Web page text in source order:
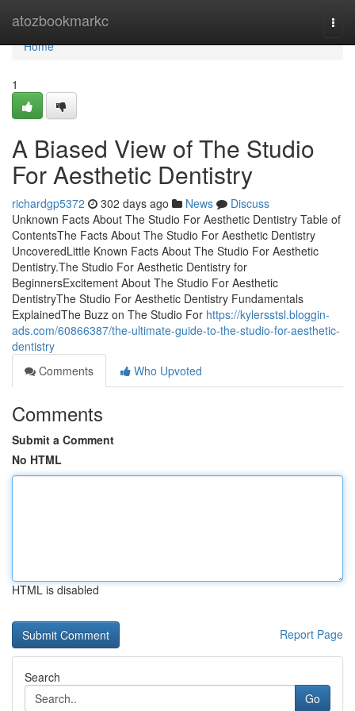
atozbookmarkc
Home
Home
1
A Biased View of The Studio
For Aesthetic Dentistry
richardgp5372 302 days ago News
Discuss
Unknown Facts About The Studio For Aesthetic Dentistry Table of
ContentsThe Facts About The Studio For Aesthetic Dentistry
UncoveredLittle Known Facts About The Studio For Aesthetic
Dentistry.The Studio For Aesthetic Dentistry for
BeginnersExcitement About The Studio For Aesthetic
DentistryThe Studio For Aesthetic Dentistry Fundamentals
ExplainedThe Buzz on The Studio For https://kylersstsl.bloggin-
ads.com/60866387/the-ultimate-guide-to-the-studio-for-aesthetic-
dentistry
Comments
Who Upvoted
Comments
Submit a Comment
No HTML
HTML is disabled
Report Page
Search
Go